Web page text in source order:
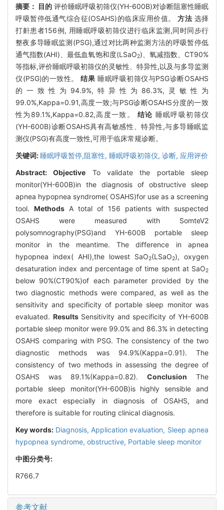
摘要： 目的 评价睡眠呼吸初筛仪(YH-600B)对诊断阻塞性睡眠
呼吸暂停低通气综合征(OSAHS)的临床应用价值。 方法 选择
打鼾患者156例, 用睡眠呼吸初筛仪进行临床监测,同时同步行
整夜多导睡眠监测(PSG),通过对比两种监测方法的呼吸暂停低
通气指数(AHI)、最低血氧饱和度(LSaO2)、氧减指数、CT90%
等指标,评价睡眠呼吸初筛仪的灵敏性、特异性,以及与多导监测
仪(PSG)的一致性。结果 睡眠呼吸初筛仪与PSG诊断OSAHS
的一致性为94.9%,特异性为86.3%,灵敏性为
99.0%,Kappa=0.91,高度一致;与PSG诊断OSAHS分度的一致
性为89.1%,Kappa=0.82,高度一致。 结论 睡眠呼吸初筛仪
(YH-600B)诊断OSAHS具有高敏感性、特异性,与多导睡眠监
测仪(PSG)有高度一致性,可用于临床常规诊断。
关键词:睡眠呼吸暂停,阻塞性, 睡眠呼吸初筛仪, 诊断, 应用评价
Abstract:Objective To validate the portable sleep
monitor(YH-600B)in the diagnosis of obstructive sleep
apnea hypopnea syndrome( OSAHS)for use as a screening
tool. Methods A total of 156 patients with suspected
OSAHS were measured with SomteV2
polysomnography(PSG)and YH-600B portable sleep
monitor in the meantime. The difference in apnea
hypopnea index( AHI),the lowest SaO2(LSaO2), oxygen
desaturation index and percentage of time spent at SaO2
below 90%(CT90%)of each parameter provided by the
two diagnostic methods were compared, as well as the
sensitivity and specificity of portable sleep monitor was
evaluated. ResultsSensitivity and specificity of YH-600B
portable sleep monitor were 99.0% and 86.3% in detecting
OSAHS comparing with PSG. The consistency of the two
diagnostic methods was 94.9%(Kappa=0.91). The
consistency of two methods in assessing the degree of
OSAHS was 89.1%(Kappa=0.82). Conclusion The
portable sleep monitor(YH-600B)is highly sensible and
more exact especially in diagnosis of OSAHS, and
therefore is suitable for routing clinical diagnosis.
Key words: Diagnosis, Application evaluation, Sleep apnea
hypopnea syndrome, obstructive, Portable sleep monitor
中图分类号:
R766.7
参考文献